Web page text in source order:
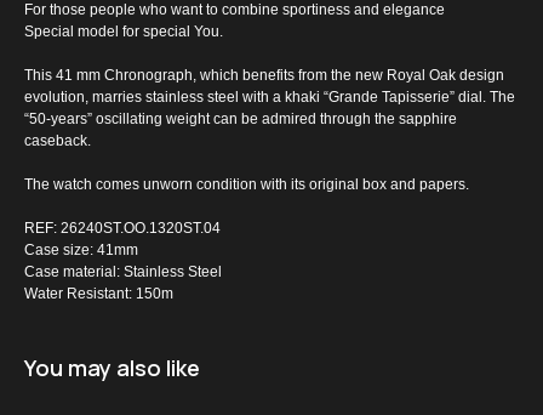
For those people who want to combine sportiness and elegance
Special model for special You.
This 41 mm Chronograph, which benefits from the new Royal Oak design
evolution, marries stainless steel with a khaki “Grande Tapisserie” dial. The
“50-years” oscillating weight can be admired through the sapphire
caseback.
The watch comes unworn condition with its original box and papers.
REF: 26240ST.OO.1320ST.04
Case size: 41mm
Case material: Stainless Steel
Water Resistant: 150m
You may also like
SPECIAL
OFFER